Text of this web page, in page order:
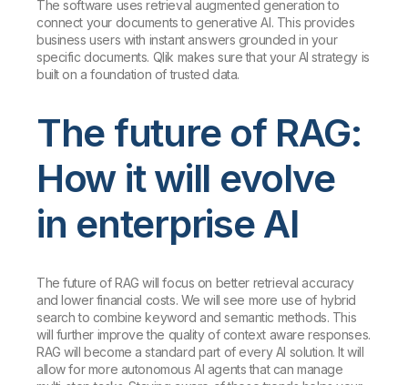
The software uses retrieval augmented generation to
connect your documents to generative AI. This provides
business users with instant answers grounded in your
specific documents. Qlik makes sure that your AI strategy is
built on a foundation of trusted data.
The future of RAG:
How it will evolve
in enterprise AI
The future of RAG will focus on better retrieval accuracy
and lower financial costs. We will see more use of hybrid
search to combine keyword and semantic methods. This
will further improve the quality of context aware responses.
RAG will become a standard part of every AI solution. It will
allow for more autonomous AI agents that can manage